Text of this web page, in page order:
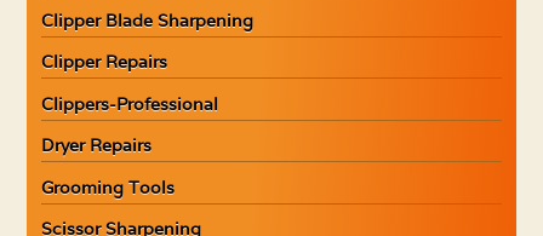
Clipper Blade Sharpening
Clipper Repairs
Clippers-Professional
Dryer Repairs
Grooming Tools
Scissor Sharpening